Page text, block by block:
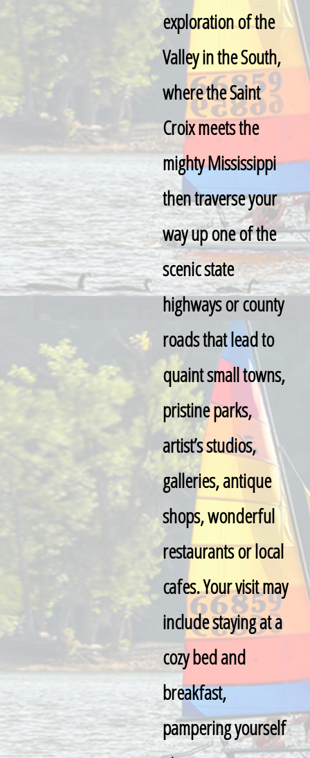
exploration of the
Valley in the South,
where the Saint
Croix meets the
mighty Mississippi
then traverse your
way up one of the
scenic state
highways or county
roads that lead to
quaint small towns,
pristine parks,
artist’s studios,
galleries, antique
shops, wonderful
restaurants or local
cafes. Your visit may
include staying at a
cozy bed and
breakfast,
pampering yourself